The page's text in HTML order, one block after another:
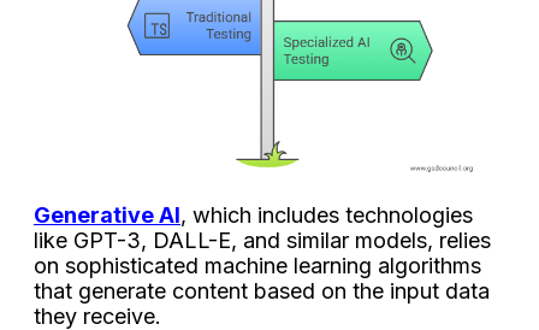
Generative AI, which includes technologies
like GPT-3, DALL-E, and similar models, relies
on sophisticated machine learning algorithms
that generate content based on the input data
they receive.